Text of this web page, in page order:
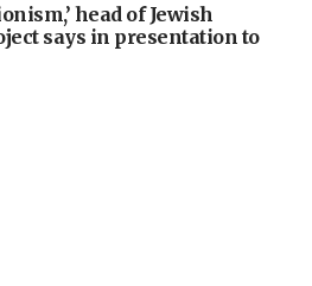
head of Jewish
says in presentation to